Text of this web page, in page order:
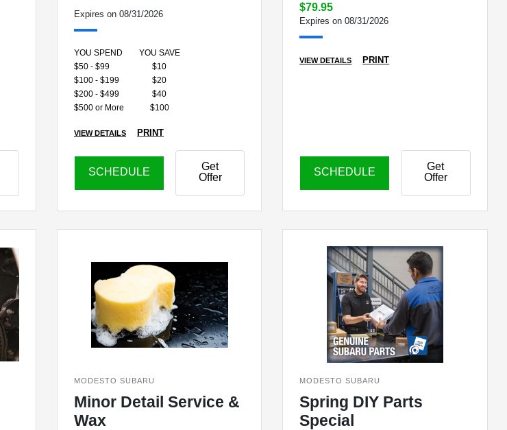
Expires on 08/31/2026
YOU SPEND
YOU SAVE
$50 - $99
$10
$100 - $199
$20
$200 - $499
$40
$500 or More
$100
VIEW DETAILS PRINT
SCHEDULE
Get
Offer
$79.95
Expires on 08/31/2026
VIEW DETAILS PRINT
SCHEDULE
Get
Offer
MODESTO SUBARU
Minor Detail Service &
Wax
MODESTO SUBARU
Spring DIY Parts
Special